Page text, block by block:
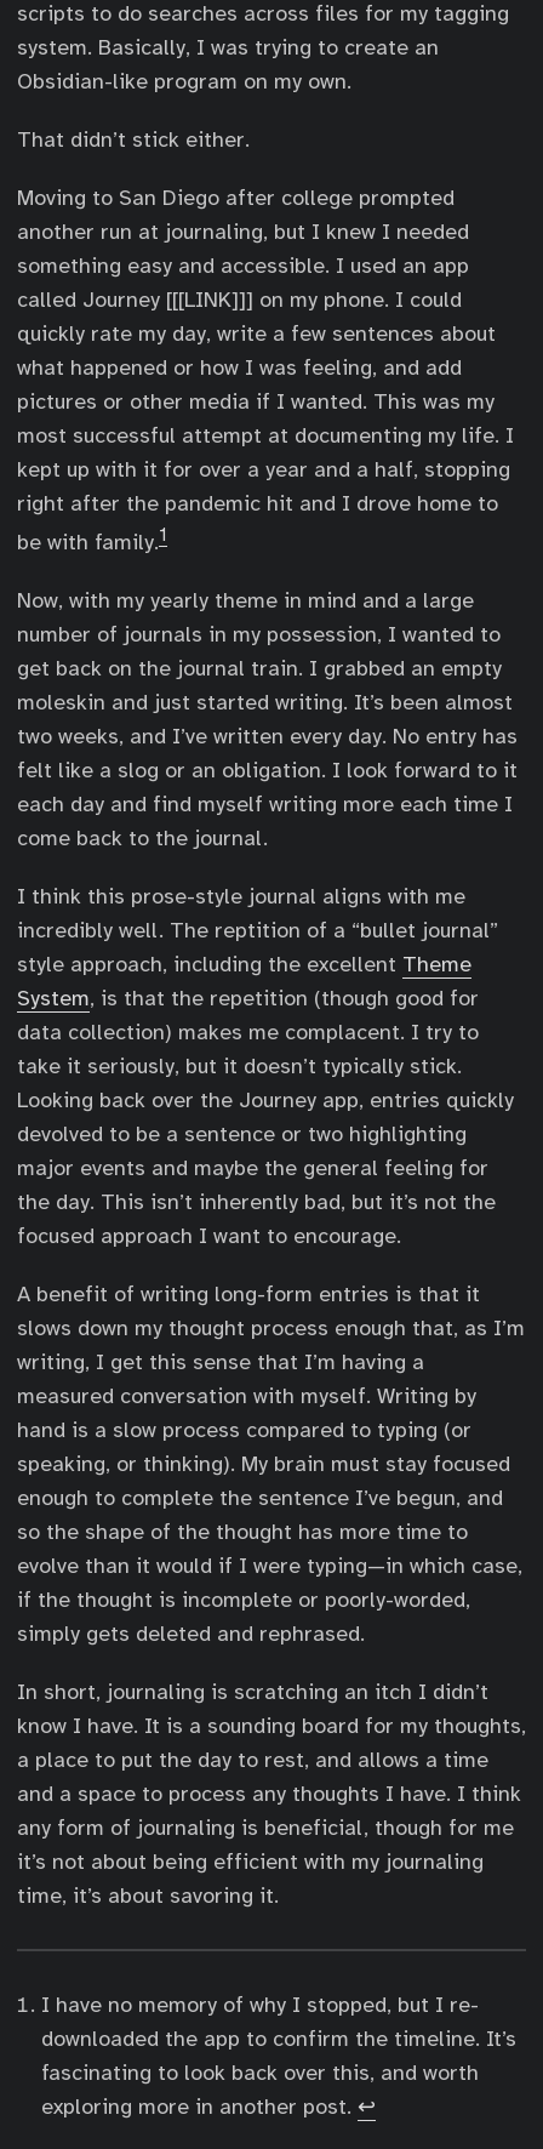
scripts to do searches across files for my tagging
system. Basically, I was trying to create an
Obsidian-like program on my own.
That didn’t stick either.
Moving to San Diego after college prompted
another run at journaling, but I knew I needed
something easy and accessible. I used an app
called Journey [[[LINK]]] on my phone. I could
quickly rate my day, write a few sentences about
what happened or how I was feeling, and add
pictures or other media if I wanted. This was my
most successful attempt at documenting my life. I
kept up with it for over a year and a half, stopping
right after the pandemic hit and I drove home to
be with family.1
Now, with my yearly theme in mind and a large
number of journals in my possession, I wanted to
get back on the journal train. I grabbed an empty
moleskin and just started writing. It’s been almost
two weeks, and I’ve written every day. No entry has
felt like a slog or an obligation. I look forward to it
each day and find myself writing more each time I
come back to the journal.
I think this prose-style journal aligns with me
incredibly well. The reptition of a “bullet journal”
style approach, including the excellent Theme
System, is that the repetition (though good for
data collection) makes me complacent. I try to
take it seriously, but it doesn’t typically stick.
Looking back over the Journey app, entries quickly
devolved to be a sentence or two highlighting
major events and maybe the general feeling for
the day. This isn’t inherently bad, but it’s not the
focused approach I want to encourage.
A benefit of writing long-form entries is that it
slows down my thought process enough that, as I’m
writing, I get this sense that I’m having a
measured conversation with myself. Writing by
hand is a slow process compared to typing (or
speaking, or thinking). My brain must stay focused
enough to complete the sentence I’ve begun, and
so the shape of the thought has more time to
evolve than it would if I were typing—in which case,
if the thought is incomplete or poorly-worded,
simply gets deleted and rephrased.
In short, journaling is scratching an itch I didn’t
know I have. It is a sounding board for my thoughts,
a place to put the day to rest, and allows a time
and a space to process any thoughts I have. I think
any form of journaling is beneficial, though for me
it’s not about being efficient with my journaling
time, it’s about savoring it.
I have no memory of why I stopped, but I re-
downloaded the app to confirm the timeline. It’s
fascinating to look back over this, and worth
exploring more in another post. ↩︎